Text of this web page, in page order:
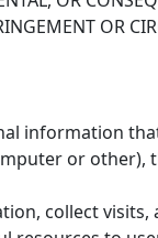
OR
information
or
collect